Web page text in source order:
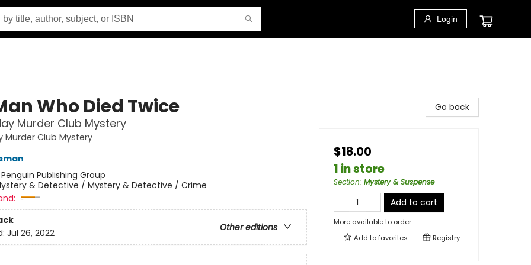
Login
Who Died Twice
Murder Club Mystery
Murder Club Mystery
Penguin Publishing Group
& Detective / Mystery & Detective / Crime
Other editions
Jul 26, 2022
Go back
$18.00
1 in store
Section: Mystery & Suspense
Add to cart
More available to order
Add tofavorites Registry